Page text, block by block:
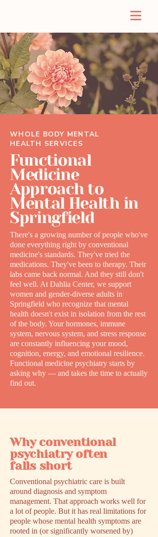
WHOLE BODY MENTAL
HEALTH SERVICES
Functional
Medicine
Approach to
Mental Health in
Springfield
There's a growing number of people who've
done everything right by conventional
medicine's standards. They've tried the
medications. They've been to therapy. Their
labs came back normal. And they still don't
feel well. At Dahlia Center, we support
women and gender-diverse adults in
Springfield who recognize that mental
health doesn't exist in isolation from the rest
of the body. Your hormones, immune
system, nervous system, and stress response
are constantly influencing your mood,
cognition, energy, and emotional resilience.
Functional medicine psychiatry starts by
asking why — and takes the time to actually
find out.
Why conventional
psychiatry often
falls short
Conventional psychiatric care is built
around diagnosis and symptom
management. That approach works well for
a lot of people. But it has real limitations for
people whose mental health symptoms are
rooted in (or significantly worsened by)